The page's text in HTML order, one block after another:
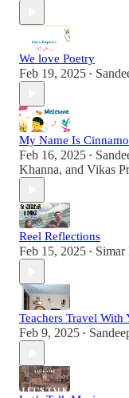
We love Poetry
Feb 19, 2025 •
My Name Is
Feb 16, 2025 •
Khanna, and Vikas
Reel Reflections
Feb 15, 2025 • Simar
Teachers Travel
Feb 9, 2025 •